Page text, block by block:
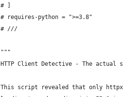
# ]
# requires-python = ">=3.8"
# ///
"""
HTTP Client Detective - The actual
This script revealed that only